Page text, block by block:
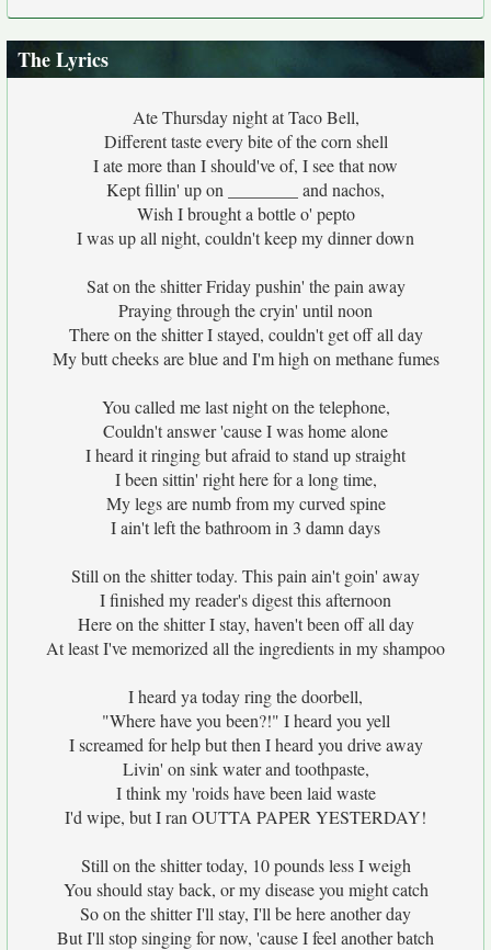
The Lyrics
Ate Thursday night at Taco Bell,
Different taste every bite of the corn shell
I ate more than I should've of, I see that now
Kept fillin' up on ________ and nachos,
Wish I brought a bottle o' pepto
I was up all night, couldn't keep my dinner down
Sat on the shitter Friday pushin' the pain away
Praying through the cryin' until noon
There on the shitter I stayed, couldn't get off all day
My butt cheeks are blue and I'm high on methane fumes
You called me last night on the telephone,
Couldn't answer 'cause I was home alone
I heard it ringing but afraid to stand up straight
I been sittin' right here for a long time,
My legs are numb from my curved spine
I ain't left the bathroom in 3 damn days
Still on the shitter today. This pain ain't goin' away
I finished my reader's digest this afternoon
Here on the shitter I stay, haven't been off all day
At least I've memorized all the ingredients in my shampoo
I heard ya today ring the doorbell,
"Where have you been?!" I heard you yell
I screamed for help but then I heard you drive away
Livin' on sink water and toothpaste,
I think my 'roids have been laid waste
I'd wipe, but I ran OUTTA PAPER YESTERDAY!
Still on the shitter today, 10 pounds less I weigh
You should stay back, or my disease you might catch
So on the shitter I'll stay, I'll be here another day
But I'll stop singing for now, 'cause I feel another batch